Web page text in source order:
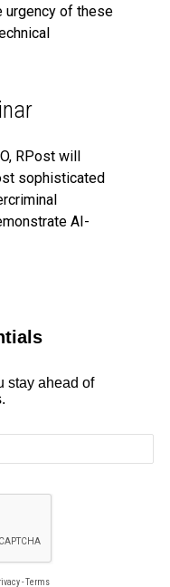
urgency of these
RPost will
sophisticated
AI-